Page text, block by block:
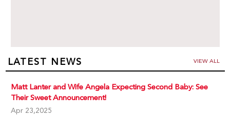
LATEST NEWS VIEW ALL
Matt Lanter and Wife Angela Expecting Second Baby: See
Their Sweet Announcement!
Apr 23,2025